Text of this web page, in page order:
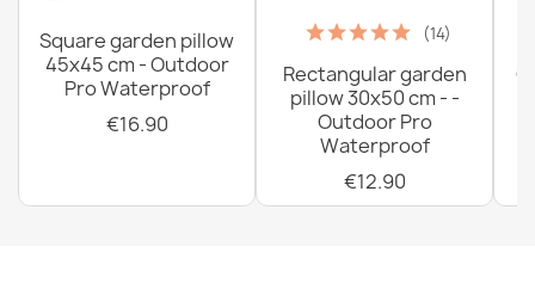
Square garden pillow
45x45 cm - Outdoor
Pro Waterproof
€16.90
(14)
Rectangular garden
pillow 30x50 cm - -
Outdoor Pro
Waterproof
€12.90